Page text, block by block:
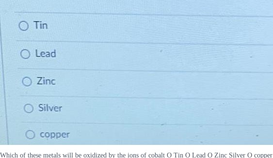
Which of these metals will be oxidized by the ions of cobalt O Tin O Lead O Zinc Silver O copper